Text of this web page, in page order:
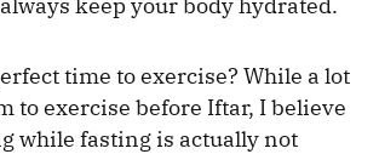
time to exercise? While a lot
to exercise before Iftar, I believe
while fasting is actually not